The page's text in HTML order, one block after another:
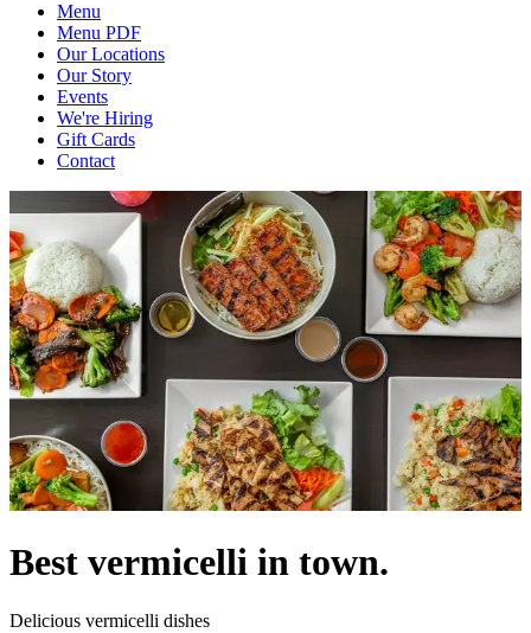
Menu
Menu PDF
Our Locations
Our Story
Events
We're Hiring
Gift Cards
Contact
Best vermicelli in town.
Delicious vermicelli dishes